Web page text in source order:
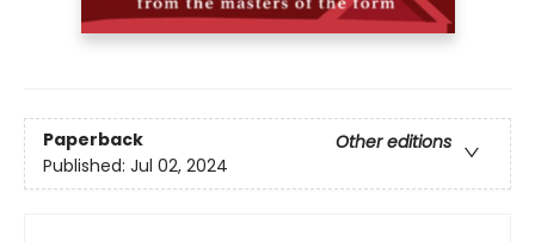
Paperback
Other editions
Published: Jul 02, 2024